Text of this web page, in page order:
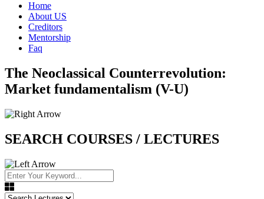
Home
About US
Creditors
Mentorship
Faq
The Neoclassical Counterrevolution:
Market fundamentalism (V-U)
SEARCH COURSES / LECTURES